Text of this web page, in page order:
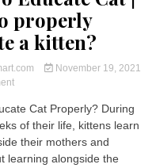
properly
a kitten?
November 19, 2021
on
To
Educate
Cat
Cat Properly? During
of their life, kittens learn
their mothers and
learning alongside the